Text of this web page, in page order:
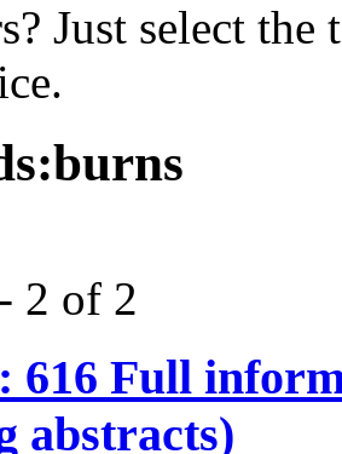
Just select
burns
2 of 2
616 Full
abstracts)